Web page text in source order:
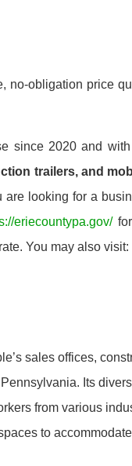
no-obligation price
since 2020 and
trailers, and
looking for a
eriecountypa.gov/for
You may also visit:
sales offices,
Its
from various
to